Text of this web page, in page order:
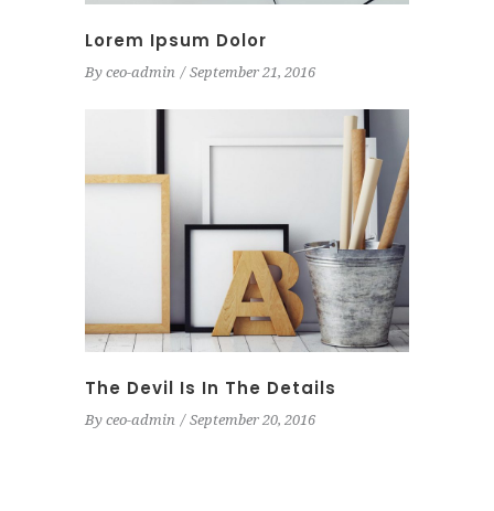
Lorem Ipsum Dolor
By ceo-admin September 21, 2016
The Devil Is In The Details
By ceo-admin September 20, 2016